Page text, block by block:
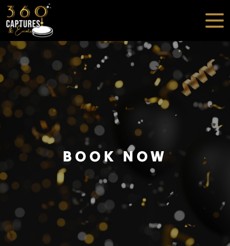
BOOK NOW